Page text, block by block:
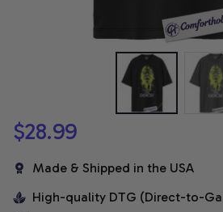
$28.99
Made & Shipped in the USA
High-quality DTG (Direct-to-